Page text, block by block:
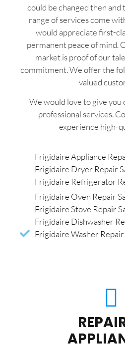
could be changed then
range of services come
would appreciate first-
permanent peace of mind.
market is proof of our
commitment. We offer the
valued
We would love to give you
professional services.
experience high-
Frigidaire Appliance
Frigidaire Dryer Repair
Frigidaire Refrigerator
Frigidaire Oven Repair
Frigidaire Stove Repair
Frigidaire Dishwasher
Frigidaire Washer